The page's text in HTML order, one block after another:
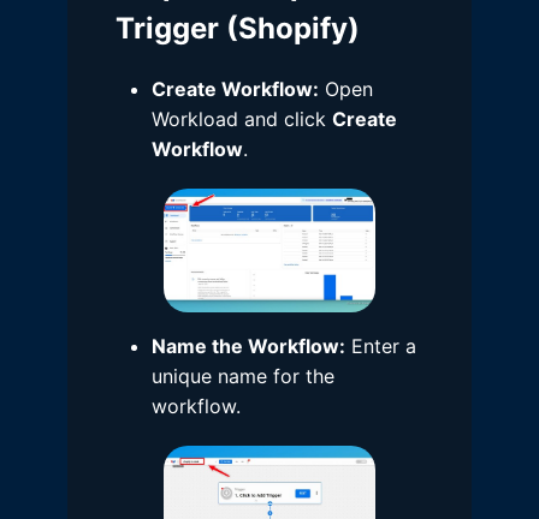
Trigger (Shopify)
Create Workflow: Open
Workload and click Create
Workflow.
Name the Workflow: Enter a
unique name for the
workflow.